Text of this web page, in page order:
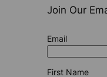
Join Our
Email
First Name